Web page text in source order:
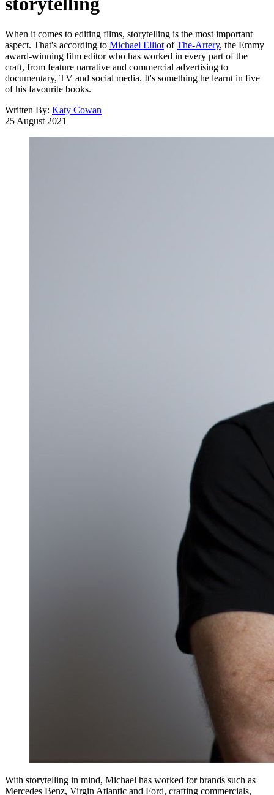
When it comes to editing films, storytelling is the most important
aspect. That's according to Michael Elliot ofThe-Artery, the Emmy
award-winning film editor who has worked in every part of the
craft, from feature narrative and commercial advertising to
documentary, TV and social media. It's something he learnt in five
of his favourite books.
Written By: Katy Cowan
25 August 2021
With storytelling in mind, Michael has worked for brands such as
Mercedes Benz, Virgin Atlantic and Ford, crafting commercials,